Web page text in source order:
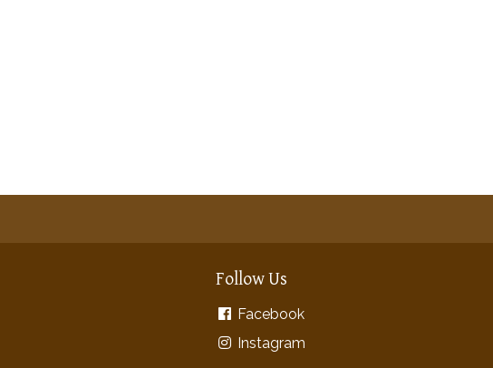
Follow Us
Facebook
Instagram